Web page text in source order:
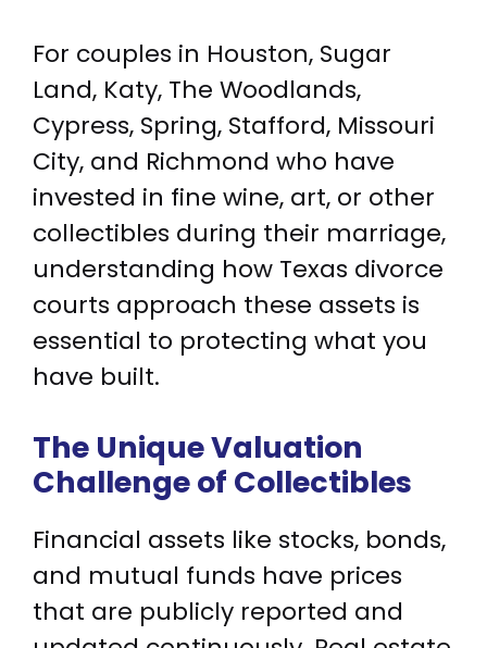
For couples in Houston, Sugar
Land, Katy, The Woodlands,
Cypress, Spring, Stafford, Missouri
City, and Richmond who have
invested in fine wine, art, or other
collectibles during their marriage,
understanding how Texas divorce
courts approach these assets is
essential to protecting what you
have built.
The Unique Valuation
Challenge of Collectibles
Financial assets like stocks, bonds,
and mutual funds have prices
that are publicly reported and